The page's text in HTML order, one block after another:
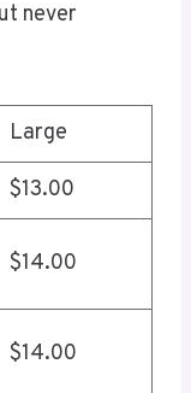
never
Large
$13.00
$14.00
$14.00